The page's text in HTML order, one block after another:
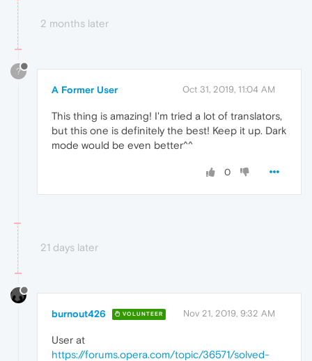
2 months later
?
A Former User Oct 31, 2019, 11:04 AM
This thing is amazing! I'm tried a lot of translators,
but this one is definitely the best! Keep it up. Dark
mode would be even better^^
0
21 days later
burnout426 VOLUNTEER Nov 21, 2019, 9:32 AM
User at
https://forums.opera.com/topic/36571/solved-